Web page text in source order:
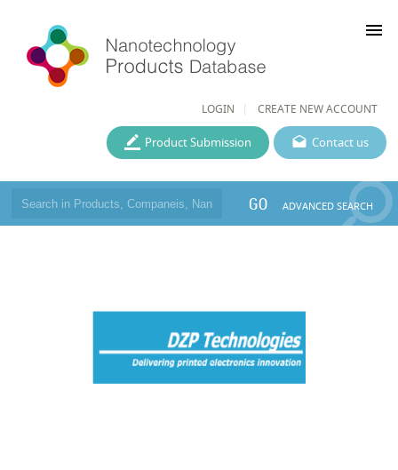
LOGIN CREATE NEW ACCOUNT
menu
Contact us
Product Submission
GO ADVANCED SEARCH